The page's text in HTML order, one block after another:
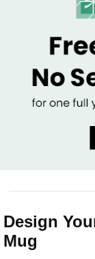
Design
Mug